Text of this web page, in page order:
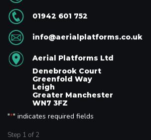
01942 601 752
info@aerialplatforms.co.uk
Aerial Platforms Ltd
Denebrook Court
Greenfold Way
Leigh
Greater Manchester
WN7 3FZ
"*" indicates required fields
Step 1 of 2